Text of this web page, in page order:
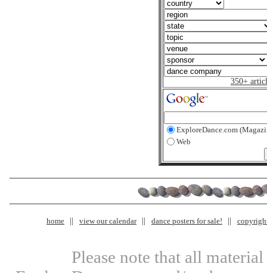
350+
ExploreDance.com
Web
home view our calendar dance posters for sale!
Please note that all